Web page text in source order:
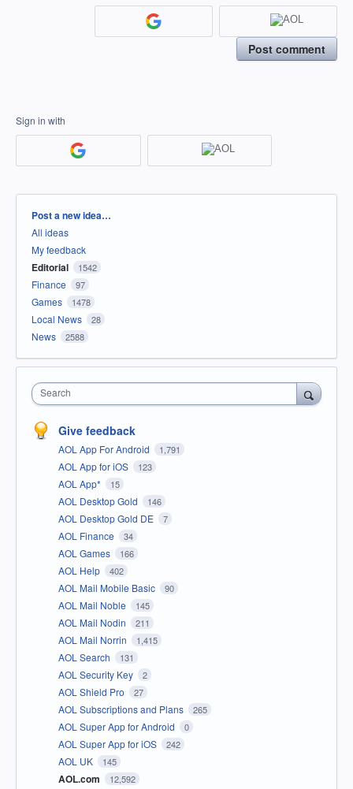
Post comment
Sign in with
Categories
Post a new idea…
All ideas
My feedback
Editorial 1542
Finance 97
Games 1478
Local News 28
News 2588
Search
Give feedback
AOL App For Android 1,791
AOL App for iOS 123
AOL App* 15
AOL Desktop Gold 146
AOL Desktop Gold DE 7
AOL Finance 34
AOL Games 166
AOL Help 402
AOL Mail Mobile Basic 90
AOL Mail Noble 145
AOL Mail Nodin 211
AOL Mail Norrin 1,415
AOL Search 131
AOL Security Key 2
AOL Shield Pro 27
AOL Subscriptions and Plans 265
AOL Super App for Android 0
AOL Super App for iOS 242
AOL UK 145
AOL.com 12,592